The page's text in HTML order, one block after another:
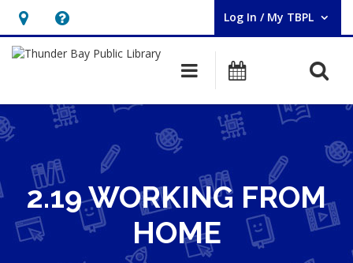
Hours
&
opens
an
Help,
opens
overlay
Log In / My TBPL
User Log In / My TBPL.
Main navigation
Programs
2.19 WORKING FROM
HOME